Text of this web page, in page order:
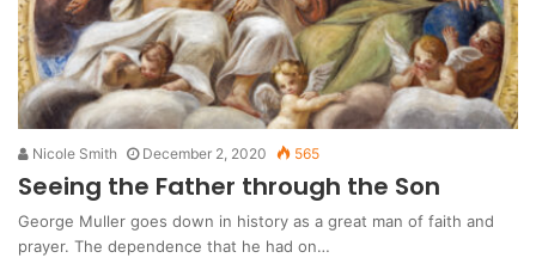
Nicole Smith December 2, 2020 565
Seeing the Father through the Son
George Muller goes down in history as a great man of faith and
prayer. The dependence that he had on…